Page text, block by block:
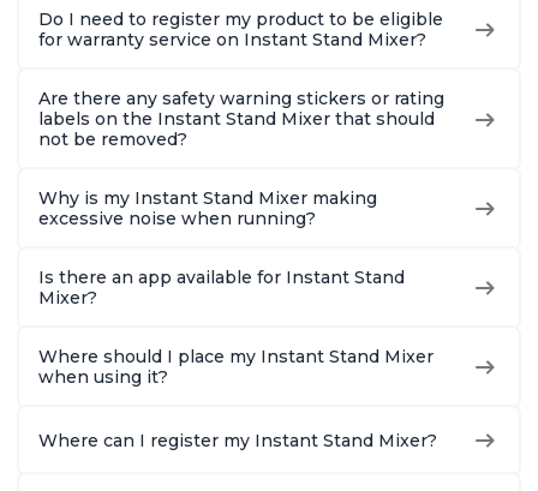
Do I need to register my product to be eligible
for warranty service on Instant Stand Mixer?
Are there any safety warning stickers or rating
labels on the Instant Stand Mixer that should
not be removed?
Why is my Instant Stand Mixer making
excessive noise when running?
Is there an app available for Instant Stand
Mixer?
Where should I place my Instant Stand Mixer
when using it?
Where can I register my Instant Stand Mixer?